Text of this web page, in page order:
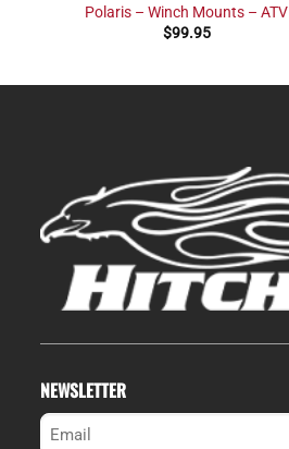
Polaris – Winch Mounts – ATV
$99.95
NEWSLETTER